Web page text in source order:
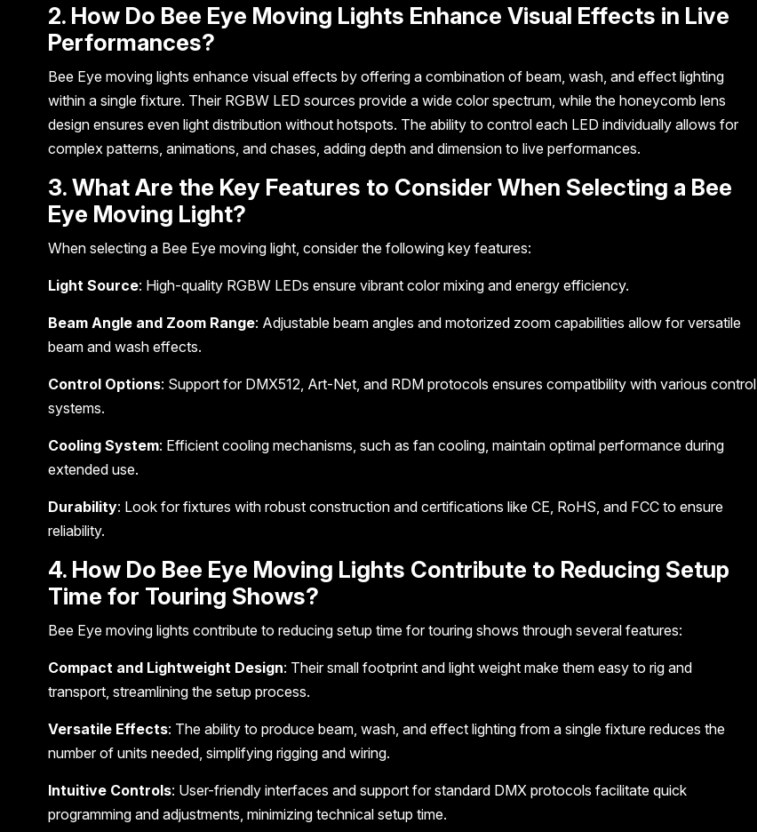
2. How Do Bee Eye Moving Lights Enhance Visual Effects in Live
Performances?
Bee Eye moving lights enhance visual effects by offering a combination of beam, wash, and effect lighting
within a single fixture. Their RGBW LED sources provide a wide color spectrum, while the honeycomb lens
design ensures even light distribution without hotspots. The ability to control each LED individually allows for
complex patterns, animations, and chases, adding depth and dimension to live performances.
3. What Are the Key Features to Consider When Selecting a Bee
Eye Moving Light?
When selecting a Bee Eye moving light, consider the following key features:
Light Source: High-quality RGBW LEDs ensure vibrant color mixing and energy efficiency.
Beam Angle and Zoom Range: Adjustable beam angles and motorized zoom capabilities allow for versatile
beam and wash effects.
Control Options: Support for DMX512, Art-Net, and RDM protocols ensures compatibility with various control
systems.
Cooling System: Efficient cooling mechanisms, such as fan cooling, maintain optimal performance during
extended use.
Durability: Look for fixtures with robust construction and certifications like CE, RoHS, and FCC to ensure
reliability.
4. How Do Bee Eye Moving Lights Contribute to Reducing Setup
Time for Touring Shows?
Bee Eye moving lights contribute to reducing setup time for touring shows through several features:
Compact and Lightweight Design: Their small footprint and light weight make them easy to rig and
transport, streamlining the setup process.
Versatile Effects: The ability to produce beam, wash, and effect lighting from a single fixture reduces the
number of units needed, simplifying rigging and wiring.
Intuitive Controls: User-friendly interfaces and support for standard DMX protocols facilitate quick
programming and adjustments, minimizing technical setup time.